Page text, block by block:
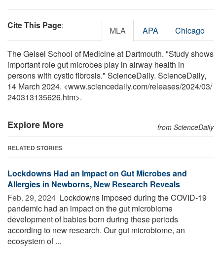
Cite This Page: MLA APA Chicago
The Geisel School of Medicine at Dartmouth. "Study shows
important role gut microbes play in airway health in
persons with cystic fibrosis." ScienceDaily. ScienceDaily,
14 March 2024. <www.sciencedaily.com/releases/2024/03/
240313135626.htm>.
Explore More from ScienceDaily
RELATED STORIES
Lockdowns Had an Impact on Gut Microbes and
Allergies in Newborns, New Research Reveals
Feb. 29, 2024  Lockdowns imposed during the COVID-19
pandemic had an impact on the gut microbiome
development of babies born during these periods
according to new research. Our gut microbiome, an
ecosystem of ...